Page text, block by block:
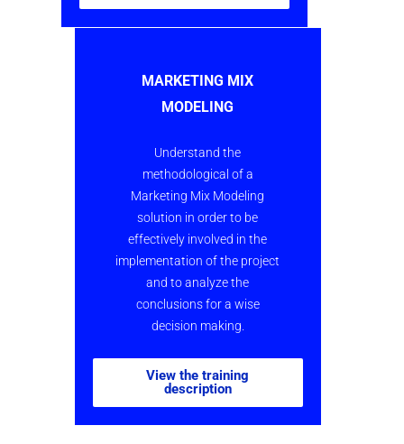
MARKETING MIX
MODELING
Understand the
methodological of a
Marketing Mix Model ing
solution in order to be
effectively involved in the
implementation of the project
and to analyze the
conclusions for a wise
decision making.
View the training
description